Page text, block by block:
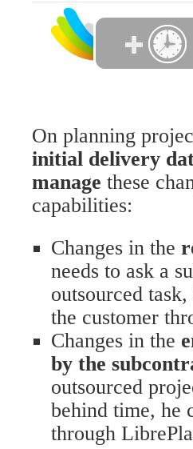
On planning
initial delivery
manage these
capabilities:
Changes in the
needs to ask a
outsourced
the customer
Changes in the
by the
outsourced
behind time, he
through